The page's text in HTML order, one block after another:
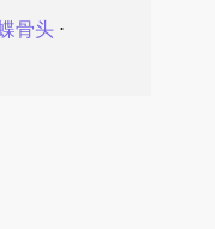
骨头⋅